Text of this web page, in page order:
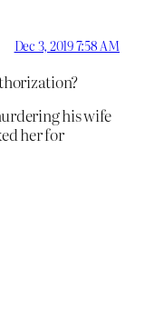
Dec 3, 2019 7:58 AM
his wife
her for